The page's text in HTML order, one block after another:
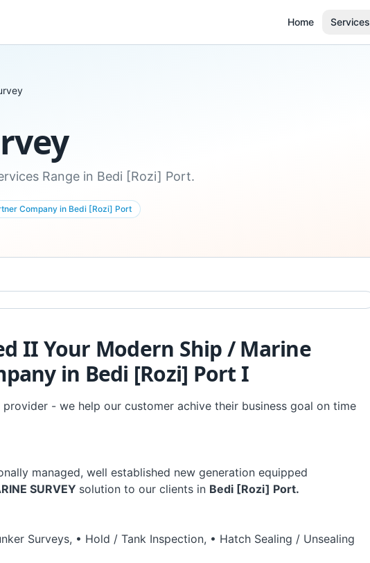
Home Services
Range in Bedi [Rozi] Port.
Company in Bedi [Rozi] Port
II Your Modern Ship / Marine
in Bedi [Rozi] Port I
- we help our customer achive their business goal on time
managed, well established new generation equipped
SURVEY solution to our clients in Bedi [Rozi] Port.
Surveys, • Hold / Tank Inspection, • Hatch Sealing / Unsealing